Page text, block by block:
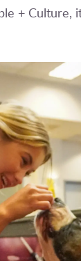
+ Culture,